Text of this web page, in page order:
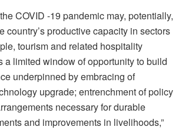
COVID -19 pandemic may, potentially,
country’s productive capacity in sectors
tourism and related hospitality
a limited window of opportunity to build
underpinned by embracing of
upgrade; entrenchment of policy
necessary for durable
and improvements in livelihoods,”